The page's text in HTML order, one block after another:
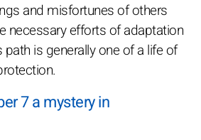
and misfortunes of others
necessary efforts of adaptation
is generally one of a life of
7 a mystery in